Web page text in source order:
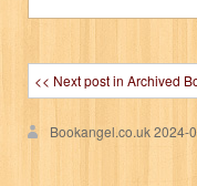
<< Next post in Archived
Bookangel.co.uk2024-